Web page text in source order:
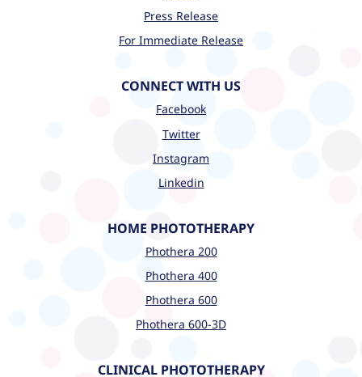
Press Release
For Immediate Release
CONNECT WITH US
Facebook
Twitter
Instagram
Linkedin
HOME PHOTOTHERAPY
Phothera 200
Phothera 400
Phothera 600
Phothera 600-3D
CLINICAL PHOTOTHERAPY